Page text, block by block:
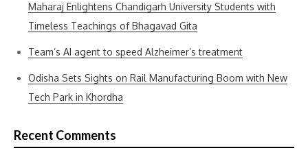
Maharaj Enlightens Chandigarh University Students with
Timeless Teachings of Bhagavad Gita
Team’s AI agent to speed Alzheimer’s treatment
Odisha Sets Sights on Rail Manufacturing Boom with New
Tech Park in Khordha
Recent Comments